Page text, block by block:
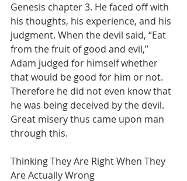
Genesis chapter 3. He faced off with
his thoughts, his experience, and his
judgment. When the devil said, “Eat
from the fruit of good and evil,”
Adam judged for himself whether
that would be good for him or not.
Therefore he did not even know that
he was being deceived by the devil.
Great misery thus came upon man
through this.
Thinking They Are Right When They
Are Actually Wrong